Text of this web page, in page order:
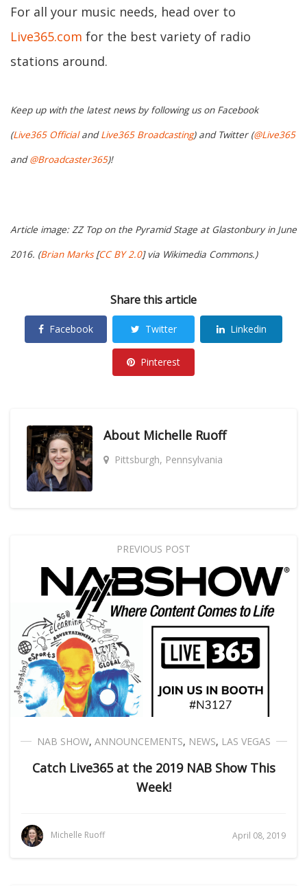
For all your music needs, head over to
Live365.com for the best variety of radio
stations around.
Keep up with the latest news by following us on Facebook
(Live365 OfficialandLive365 Broadcasting) and Twitter (@Live365
and@Broadcaster365)!
Article image: ZZ Top on the Pyramid Stage at Glastonbury in June
2016. (Brian Marks[CC BY 2.0] via Wikimedia Commons.)
Share this article
Facebook Twitter Linkedin
Pinterest
About Michelle Ruoff
Pittsburgh, Pennsylvania
PREVIOUS POST
NAB SHOW, ANNOUNCEMENTS, NEWS, LAS VEGAS
Catch Live365 at the 2019 NAB Show This
Week!
Michelle Ruoff April 08, 2019